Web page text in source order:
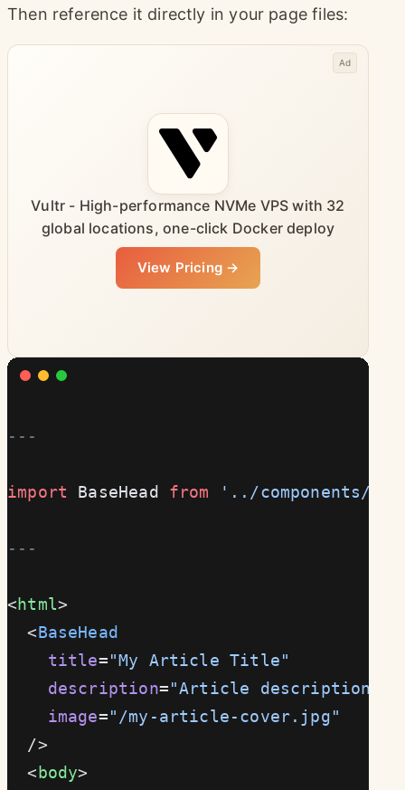
Then reference it directly in your page files:
Vultr - High-performance NVMe VPS with 32
global locations, one-click Docker deploy
View Pricing →
Ad
---
import BaseHead from '../components/
---
<html>
  <
BaseHead
    title
="My Article Title"
    description
="Article description"
    image
="/my-article-cover.jpg"
  />
  <
body>